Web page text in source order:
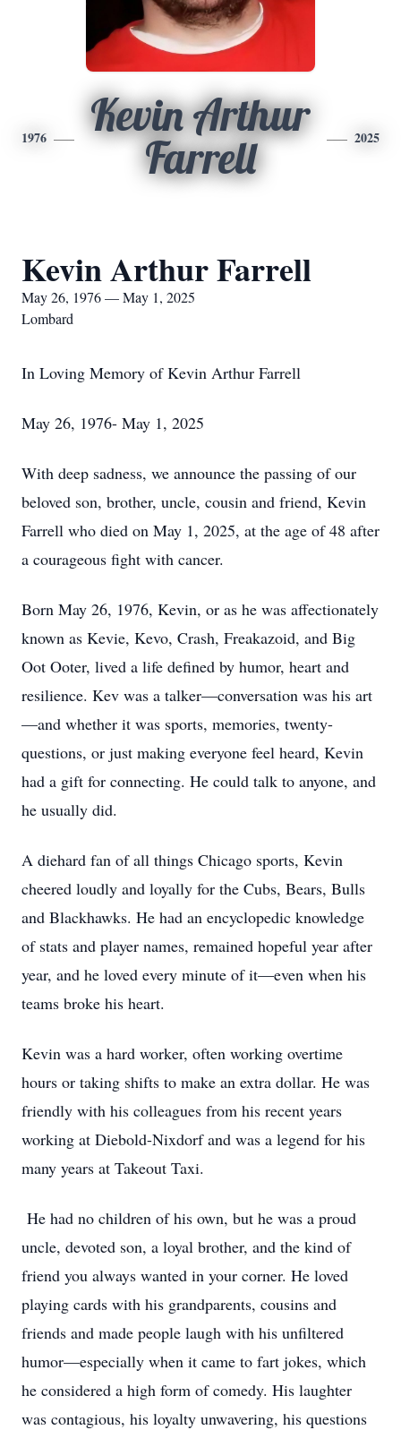
1976
Kevin Arthur
Farrell
2025
Kevin Arthur Farrell
May 26, 1976 — May 1, 2025
Lombard
In Loving Memory of Kevin Arthur Farrell
May 26, 1976- May 1, 2025
With deep sadness, we announce the passing of our
beloved son, brother, uncle, cousin and friend, Kevin
Farrell who died on May 1, 2025, at the age of 48 after
a courageous fight with cancer.
Born May 26, 1976, Kevin, or as he was affectionately
known as Kevie, Kevo, Crash, Freakazoid, and Big
Oot Ooter, lived a life defined by humor, heart and
resilience. Kev was a talker—conversation was his art
—and whether it was sports, memories, twenty-
questions, or just making everyone feel heard, Kevin
had a gift for connecting. He could talk to anyone, and
he usually did.
A diehard fan of all things Chicago sports, Kevin
cheered loudly and loyally for the Cubs, Bears, Bulls
and Blackhawks. He had an encyclopedic knowledge
of stats and player names, remained hopeful year after
year, and he loved every minute of it—even when his
teams broke his heart.
Kevin was a hard worker, often working overtime
hours or taking shifts to make an extra dollar. He was
friendly with his colleagues from his recent years
working at Diebold-Nixdorf and was a legend for his
many years at Takeout Taxi.
He had no children of his own, but he was a proud
uncle, devoted son, a loyal brother, and the kind of
friend you always wanted in your corner. He loved
playing cards with his grandparents, cousins and
friends and made people laugh with his unfiltered
humor—especially when it came to fart jokes, which
he considered a high form of comedy. His laughter
was contagious, his loyalty unwavering, his questions